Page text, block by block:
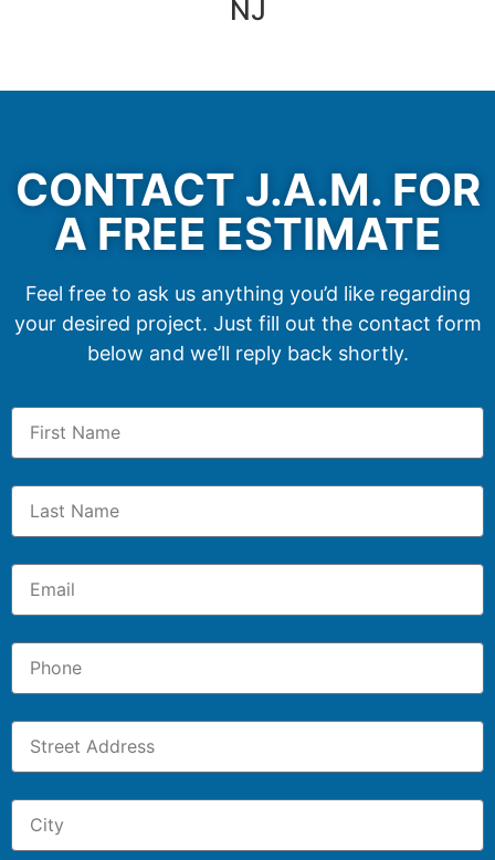
NJ
CONTACT J.A.M. FOR
A FREE ESTIMATE
Feel free to ask us anything you’d like regarding
your desired project. Just fill out the contact form
below and we’ll reply back shortly.